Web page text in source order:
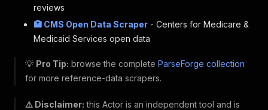
reviews
🏥 CMS Open Data Scraper - Centers for Medicare &
Medicaid Services open data
💡 Pro Tip: browse the complete ParseForge collection
for more reference-data scrapers.
⚠️ Disclaimer: this Actor is an independent tool and is